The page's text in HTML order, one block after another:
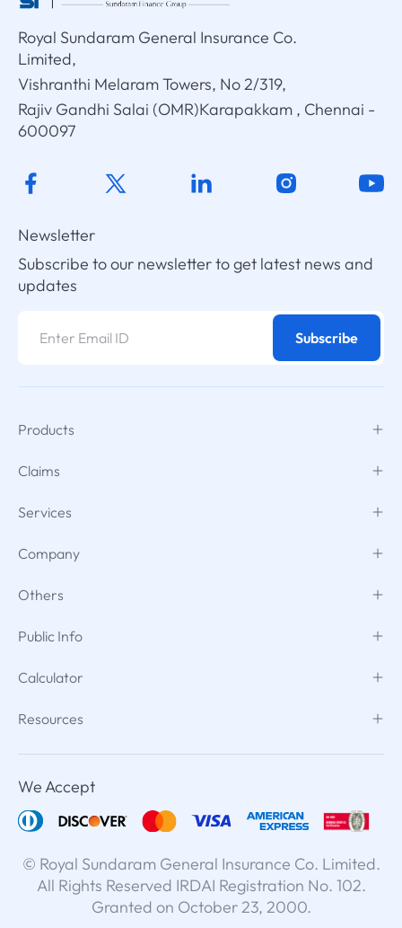
Royal Sundaram General Insurance Co.
Limited,
Vishranthi Melaram Towers, No 2/319,
Rajiv Gandhi Salai (OMR)Karapakkam , Chennai -
600097
Newsletter
Subscribe to our newsletter to get latest news and
updates
Subscribe
Products
Claims
Services
Company
Others
Public Info
Calculator
Resources
We Accept
© Royal Sundaram General Insurance Co. Limited.
All Rights Reserved IRDAI Registration No. 102.
Granted on October 23, 2000.